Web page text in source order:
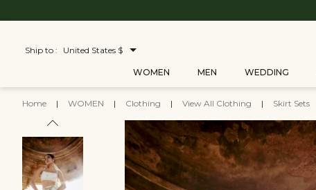
Ship to : United States $
WOMEN MEN WEDDING
Home | WOMEN | Clothing | View All Clothing | Skirt Sets